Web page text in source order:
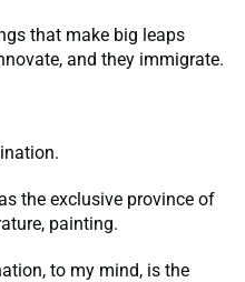
that make big leaps
and they immigrate.
the exclusive province of
painting.
to my mind, is the